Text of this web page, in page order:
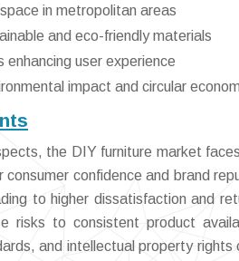
in metropolitan areas
and eco-friendly materials
enhancing user experience
impact and circular
the DIY furniture market
consumer confidence and brand
to higher dissatisfaction and
risks to consistent product
and intellectual property